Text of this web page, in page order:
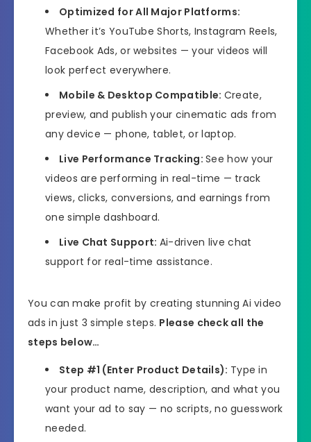
Optimized for All Major Platforms:
Whether it’s YouTube Shorts, Instagram Reels,
Facebook Ads, or websites — your videos will
look perfect everywhere.
Mobile & Desktop Compatible: Create,
preview, and publish your cinematic ads from
any device — phone, tablet, or laptop.
Live Performance Tracking:See how your
videos are performing in real-time — track
views, clicks, conversions, and earnings from
one simple dashboard.
Live Chat Support: Ai-driven live chat
support for real-time assistance.
You can make profit by creating stunning Ai video
ads in just 3 simple steps. Please check all the
steps below…
Step #1 (Enter Product Details): Type in
your product name, description, and what you
want your ad to say — no scripts, no guesswork
needed.